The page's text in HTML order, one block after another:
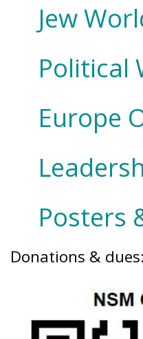
Jew
Political
Europe
Posters
Donations & dues: